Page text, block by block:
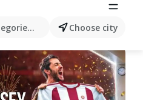
products...Choose city